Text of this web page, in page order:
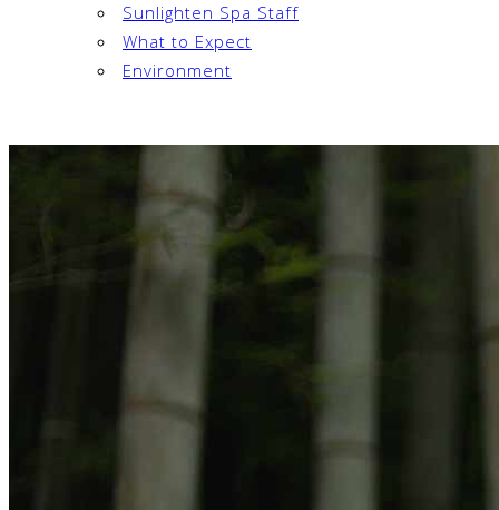
Sunlighten Spa Staff
What to Expect
Environment